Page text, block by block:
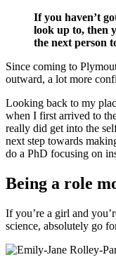
If you haven’t
look up to, then
the next person
Since coming to
outward, a lot more
Looking back to my
when I first arrived to
really did get into the
next step towards
do a PhD focusing on
Being a role
If you’re a girl and
science, absolutely go